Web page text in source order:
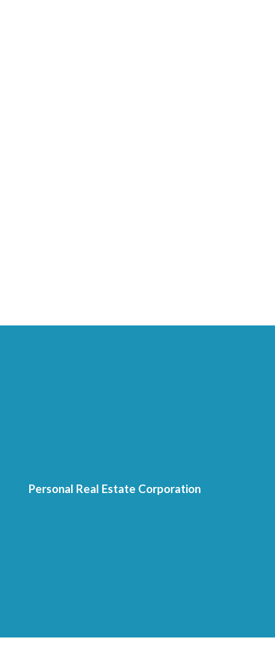
Personal Real Estate Corporation